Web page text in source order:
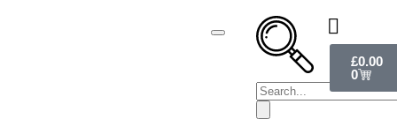
£0.00
0